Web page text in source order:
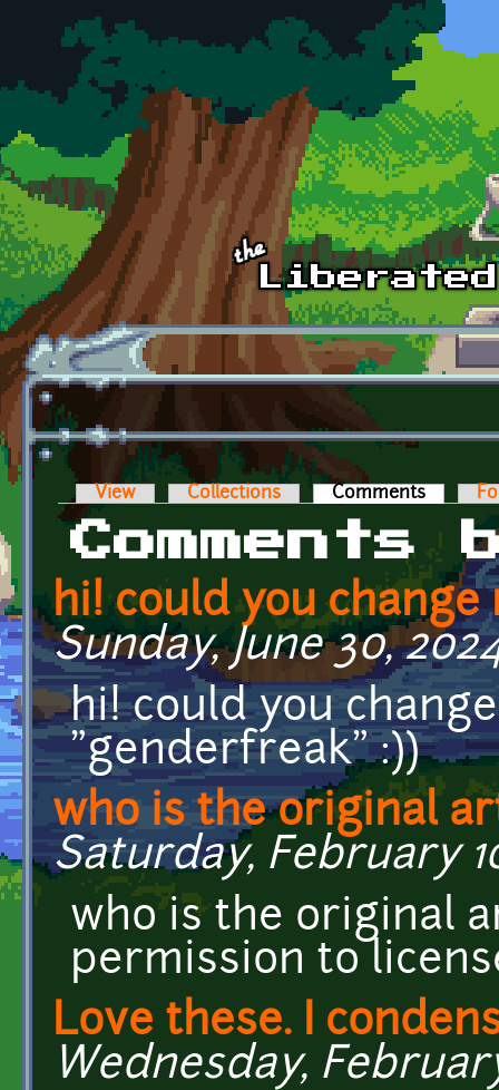
Skip to main content
Primary tabs
View Collections Comments (active
Comments
hi! could you change
Sunday, June 30,
hi! could you
"genderfreak" :))
who is the original
Saturday, February
who is the original
permission to
Love these. I
Wednesday,